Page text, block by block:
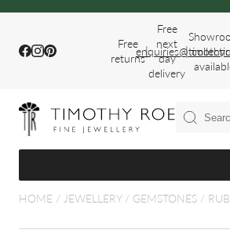
Facebook
Instagram
Pinterest
Free
returns
|
Free
next
day
delivery
|
WEDDING
HOME / JEWELLERY/ GEMSTONES /